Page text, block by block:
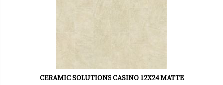
CERAMIC SOLUTIONS CASINO 12X24 MATTE